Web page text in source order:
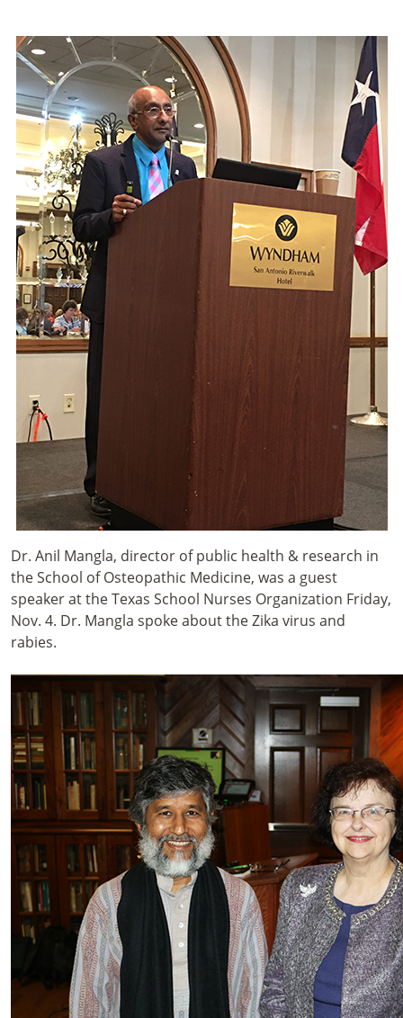
Dr. Anil Mangla, director of public health & research in
the School of Osteopathic Medicine, was a guest
speaker at the Texas School Nurses Organization Friday,
Nov. 4. Dr. Mangla spoke about the Zika virus and
rabies.